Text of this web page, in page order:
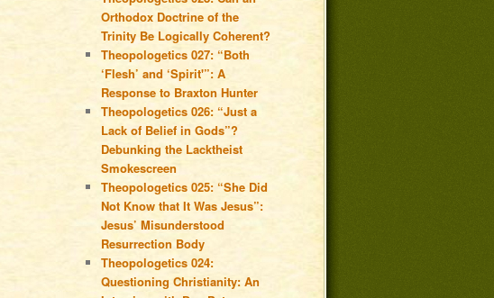
Orthodox Doctrine of the
Trinity Be Logically Coherent?
Theopologetics 027: “Both
‘Flesh’ and ‘Spirit'”: A
Response to Braxton Hunter
Theopologetics 026: “Just a
Lack of Belief in Gods”?
Debunking the Lacktheist
Smokescreen
Theopologetics 025: “She Did
Not Know that It Was Jesus”:
Jesus’ Misunderstood
Resurrection Body
Theopologetics 024:
Questioning Christianity: An